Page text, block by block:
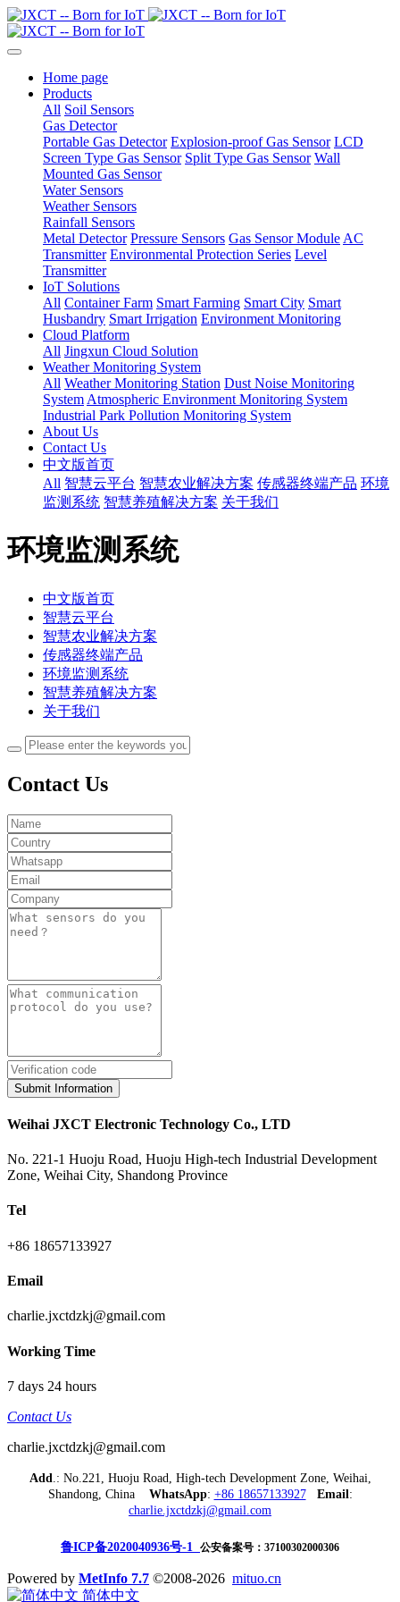
Home page
Products
All Soil Sensors
Gas Detector
Portable Gas Detector Explosion-proof Gas Sensor LCD
Screen Type Gas Sensor Split Type Gas Sensor Wall
Mounted Gas Sensor
Water Sensors
Weather Sensors
Rainfall Sensors
Metal Detector Pressure Sensors Gas Sensor Module AC
Transmitter Environmental Protection Series Level
Transmitter
IoT Solutions
All Container Farm Smart Farming Smart City Smart
Husbandry Smart Irrigation Environment Monitoring
Cloud Platform
All Jingxun Cloud Solution
Weather Monitoring System
All Weather Monitoring Station Dust Noise Monitoring
System Atmospheric Environment Monitoring System
Industrial Park Pollution Monitoring System
About Us
Contact Us
中文版首页
All 智慧云平台 智慧农业解决方案 传感器终端产品 环境
监测系统 智慧养殖解决方案 关于我们
环境监测系统
中文版首页
智慧云平台
智慧农业解决方案
传感器终端产品
环境监测系统
智慧养殖解决方案
关于我们
Contact Us
Submit Information
Weihai JXCT Electronic Technology Co., LTD
No. 221-1 Huoju Road, Huoju High-tech Industrial Development
Zone, Weihai City, Shandong Province
Tel
+86 18657133927
Email
charlie.jxctdzkj@gmail.com
Working Time
7 days 24 hours
Contact Us
charlie.jxctdzkj@gmail.com
Add .: No.221, Huoju Road, High-tech Development Zone, Weihai,
Shandong, China WhatsApp: +86 18657133927 Email :
charlie.jxctdzkj@gmail.com
鲁ICP备2020040936号-1 公安备案号：37100302000306
Powered by MetInfo 7.7 ©2008-2026 mituo.cn
简体中文